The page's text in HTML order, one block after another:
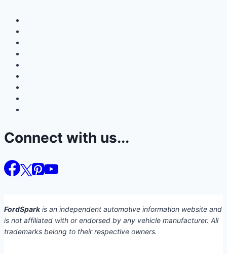
Connect with us...
FordSparkis an independent automotive information website and
is not affiliated with or endorsed by any vehicle manufacturer. All
trademarks belong to their respective owners.